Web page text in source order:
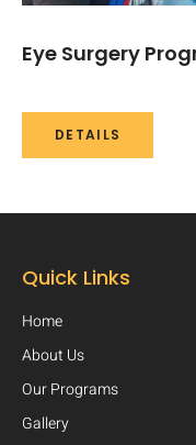
Eye Surgery
DETAILS
Quick Links
Home
About Us
Our Programs
Gallery